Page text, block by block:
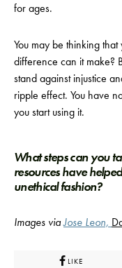
for ages.
You may be thinking
difference can it make?
stand against injustice
ripple effect. You have
you start using it.
What steps can you
resources have
unethical fashion?
Images viaJose Leon,
LIKE